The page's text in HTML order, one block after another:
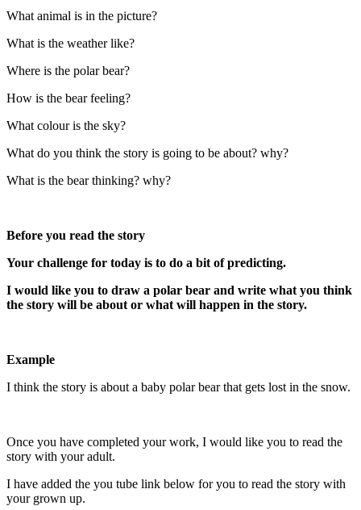
What animal is in the picture?
What is the weather like?
Where is the polar bear?
How is the bear feeling?
What colour is the sky?
What do you think the story is ​going to be about? why?
What is the bear thinking? ​why?
Before you read the story
Your challenge for today is to do a bit of predicting.
I would like you to draw a polar bear and write what you think
the story will be about or what will happen in the story.
Example
I think the story is about a baby polar bear that gets lost in the snow.
Once you have completed your work, I would like you to read the
story with your adult.
I have added the you tube link below for you to read the story with
your grown up.